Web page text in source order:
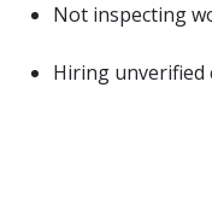
Not inspecting
Hiring unverified